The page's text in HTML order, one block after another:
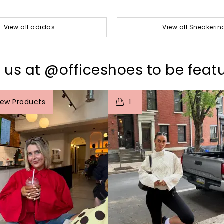
View all adidas View all
us at @officeshoes to be
Products
o I
p e
1
t o
p e